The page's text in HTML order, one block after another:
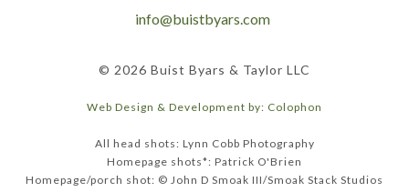
info@buistbyars.com
© 2026 Buist Byars & Taylor LLC
Web Design & Development by: Colophon
All head shots: Lynn Cobb Photography
Homepage shots*: Patrick O'Brien
Homepage/porch shot: © John D Smoak III/Smoak Stack Studios